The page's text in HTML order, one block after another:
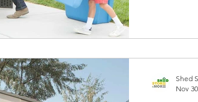
Shed
Nov